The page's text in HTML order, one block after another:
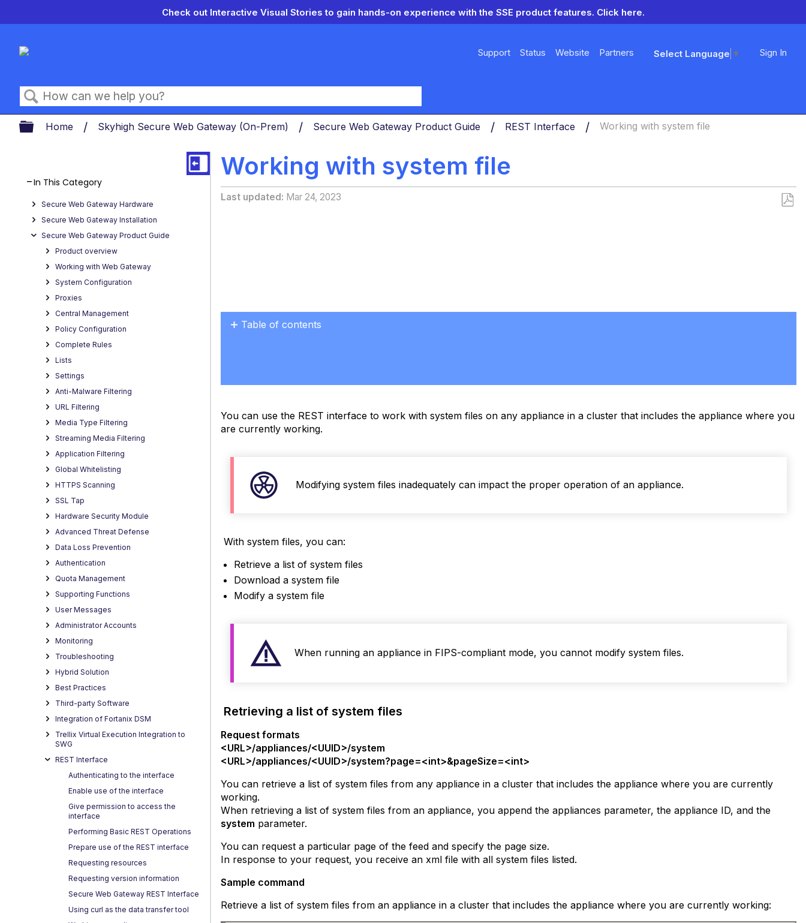
Check out Interactive Visual Stories to gain hands-on experience with the SSE product features. Click here.
Support Status Website Partners Select Language ▼ Sign In
Search
Expand/collapse global hierarchy
Home Skyhigh Secure Web Gateway (On-Prem) Secure Web Gateway Product Guide REST Interface Working with system file
Working with system file
Last updated Mar 24, 2023
In This Category
Secure Web Gateway Hardware
Secure Web Gateway Installation
Secure Web Gateway Product Guide
Product overview
Working with Web Gateway
System Configuration
Proxies
Central Management
Policy Configuration
Complete Rules
Lists
Settings
Anti-Malware Filtering
URL Filtering
Media Type Filtering
Streaming Media Filtering
Application Filtering
Global Whitelisting
HTTPS Scanning
SSL Tap
Hardware Security Module
Advanced Threat Defense
Data Loss Prevention
Authentication
Quota Management
Supporting Functions
User Messages
Administrator Accounts
Monitoring
Troubleshooting
Hybrid Solution
Best Practices
Third-party Software
Integration of Fortanix DSM
Trellix Virtual Execution Integration to
SWG
REST Interface
Authenticating to the interface
Enable use of the interface
Give permission to access the
interface
Performing Basic REST Operations
Prepare use of the REST interface
Requesting resources
Requesting version information
Secure Web Gateway REST Interface
Using curl as the data transfer tool
Table of contents
of
Downloading
Modifying
script
for
working
with
system
You can use the REST interface to work with system files on any appliance in a cluster that includes the appliance where you
are currently working.
Modifying system files inadequately can impact the proper operation of an appliance.
With system files, you can:
Retrieve a list of system files
Download a system file
Modify a system file
When running an appliance in FIPS-compliant mode, you cannot modify system files.
Retrieving a list of system files
Request formats
<URL>/appliances/<UUID>/system
<URL>/appliances/<UUID>/system?page=<int>&pageSize=<int>
You can retrieve a list of system files from any appliance in a cluster that includes the appliance where you are currently
working.
When retrieving a list of system files from an appliance, you append the appliances parameter, the appliance ID, and the
system parameter.
You can request a particular page of the feed and specify the page size.
In response to your request, you receive an xml file with all system files listed.
Sample command
Retrieve a list of system files from an appliance in a cluster that includes the appliance where you are currently working: